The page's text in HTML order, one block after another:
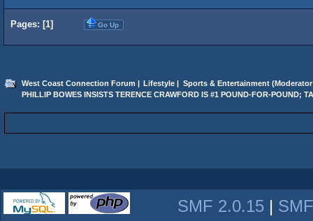
Pages: [1] Go Up
West Coast Connection Forum Lifestyle Sports & Entertainment
PHILLIP BOWES INSISTS TERENCE CRAWFORD IS #1 POUND-FOR-POUND;
SMF 2.0.15 |